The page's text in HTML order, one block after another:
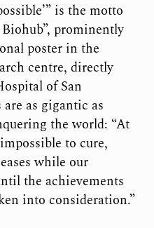
is the motto
prominently
poster in the
centre, directly
of San
are as gigantic as
the world: “At
to cure,
while our
the achievements
into consideration.”